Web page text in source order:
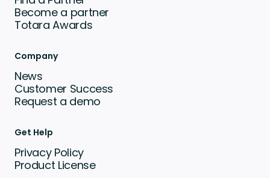
Become a partner
Totara Awards
Company
News
Customer Success
Request a demo
Get Help
Privacy Policy
Product License